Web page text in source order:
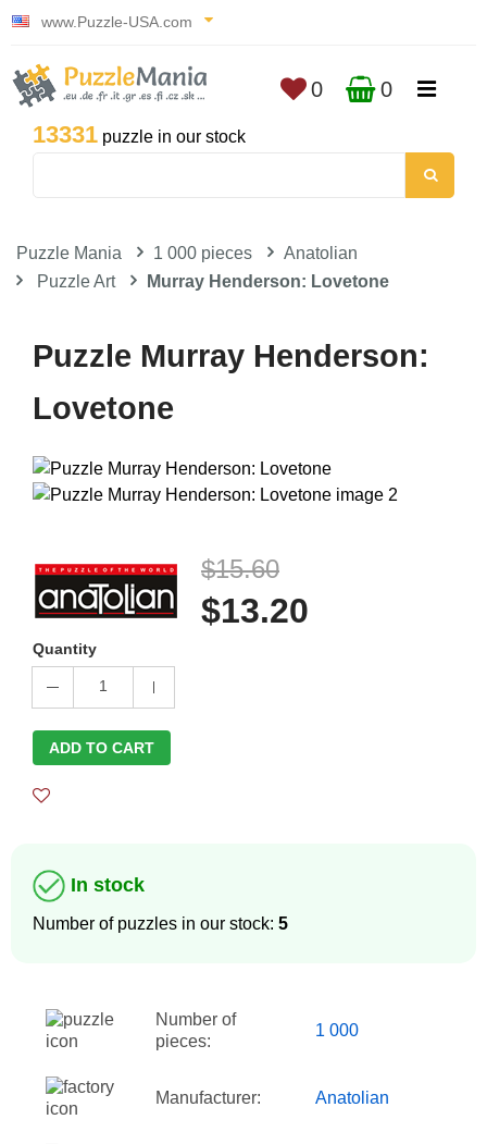
www.Puzzle-USA.com
13331 puzzle in our stock
0 0
Puzzle Mania 1 000 pieces
Anatolian
Puzzle Art
Murray Henderson: Lovetone
Puzzle Murray Henderson:
Lovetone
$15.60
$13.20
Quantity
1
ADD TO CART
In stock
Number of puzzles in our stock: 5
Number of
pieces:
1 000
Manufacturer: Anatolian